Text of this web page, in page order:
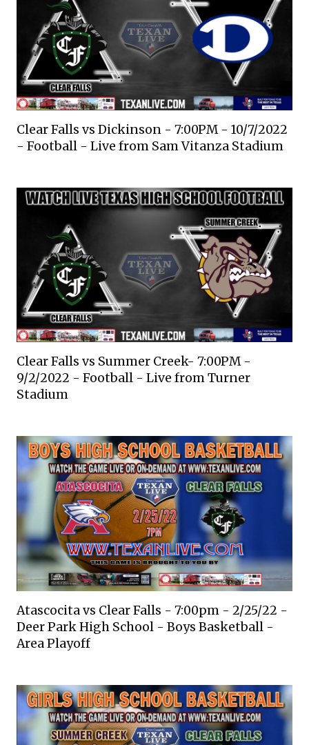
Clear Falls vs Dickinson - 7:00PM - 10/7/2022
- Football - Live from Sam Vitanza Stadium
Clear Falls vs Summer Creek- 7:00PM -
9/2/2022 - Football - Live from Turner
Stadium
Atascocita vs Clear Falls - 7:00pm - 2/25/22 -
Deer Park High School - Boys Basketball -
Area Playoff